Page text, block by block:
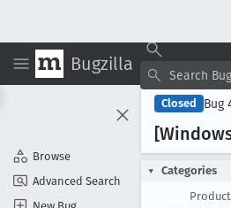
Bugzilla
Browse
Advanced Search
New Bug
Closed Bug
Categories